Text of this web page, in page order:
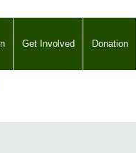
Get Involved Donation